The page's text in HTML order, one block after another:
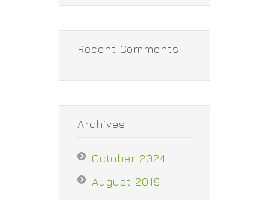
Recent Comments
Archives
October 2024
August 2019